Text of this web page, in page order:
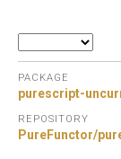
PACKAGE
purescript-
REPOSITORY
PureFunctor/